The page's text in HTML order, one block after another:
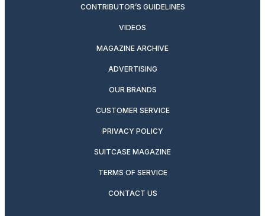
CONTRIBUTOR’S GUIDELINES
VIDEOS
MAGAZINE ARCHIVE
ADVERTISING
OUR BRANDS
CUSTOMER SERVICE
PRIVACY POLICY
SUITCASE MAGAZINE
TERMS OF SERVICE
CONTACT US